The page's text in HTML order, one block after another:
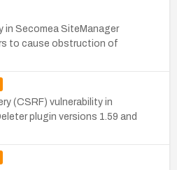
in Secomea SiteManager
to cause obstruction of
(CSRF) vulnerability in
plugin versions 1.59 and